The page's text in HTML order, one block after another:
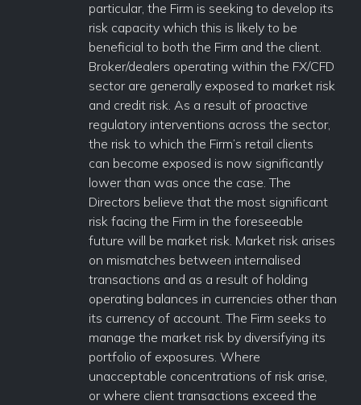
particular, the Firm is seeking to develop its
risk capacity which this is likely to be
beneficial to both the Firm and the client.
Broker/dealers operating within the FX/CFD
sector are generally exposed to market risk
and credit risk. As a result of proactive
regulatory interventions across the sector,
the risk to which the Firm’s retail clients
can become exposed is now significantly
lower than was once the case. The
Directors believe that the most significant
risk facing the Firm in the foreseeable
future will be market risk. Market risk arises
on mismatches between internalised
transactions and as a result of holding
operating balances in currencies other than
its currency of account. The Firm seeks to
manage the market risk by diversifying its
portfolio of exposures. Where
unacceptable concentrations of risk arise,
or where client transactions exceed the